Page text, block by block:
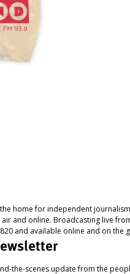
home for independent
and online. Broadcasting live
and available online and on the
the-scenes update from the